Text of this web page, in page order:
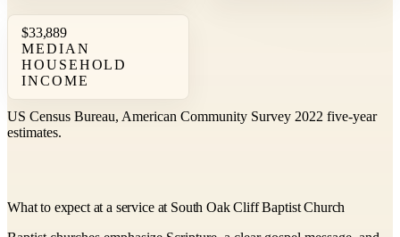
$33,889
MEDIAN
HOUSEHOLD
INCOME
US Census Bureau, American Community Survey 2022 five-year
estimates.
What to expect at a service at South Oak Cliff Baptist Church